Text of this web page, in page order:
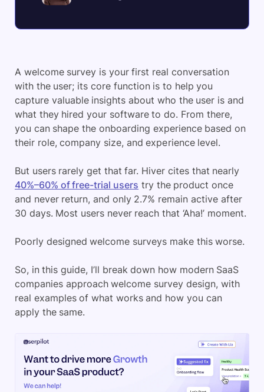
A welcome survey is your first real conversation
with the user; its core function is to help you
capture valuable insights about who the user is and
what they hired your software to do. From there,
you can shape the onboarding experience based on
their role, company size, and experience level.
But users rarely get that far. Hiver cites that nearly
40%–60% of free-trial users try the product once
and never return, and only 2.7% remain active after
30 days. Most users never reach that ‘Aha!’ moment.
Poorly designed welcome surveys make this worse.
So, in this guide, I’ll break down how modern SaaS
companies approach welcome survey design, with
real examples of what works and how you can
apply the same.